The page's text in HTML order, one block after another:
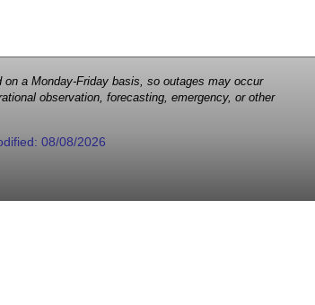
a Monday-Friday basis, so outages may occur
observation, forecasting, emergency, or other
08/08/2026